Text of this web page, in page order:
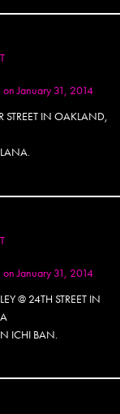
on January 31, 2014
STREET IN OAKLAND,
on January 31, 2014
@ 24TH STREET IN
ICHI BAN.